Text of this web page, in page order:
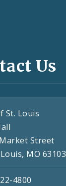
Us
St. Louis
Street
MO 63103
4800